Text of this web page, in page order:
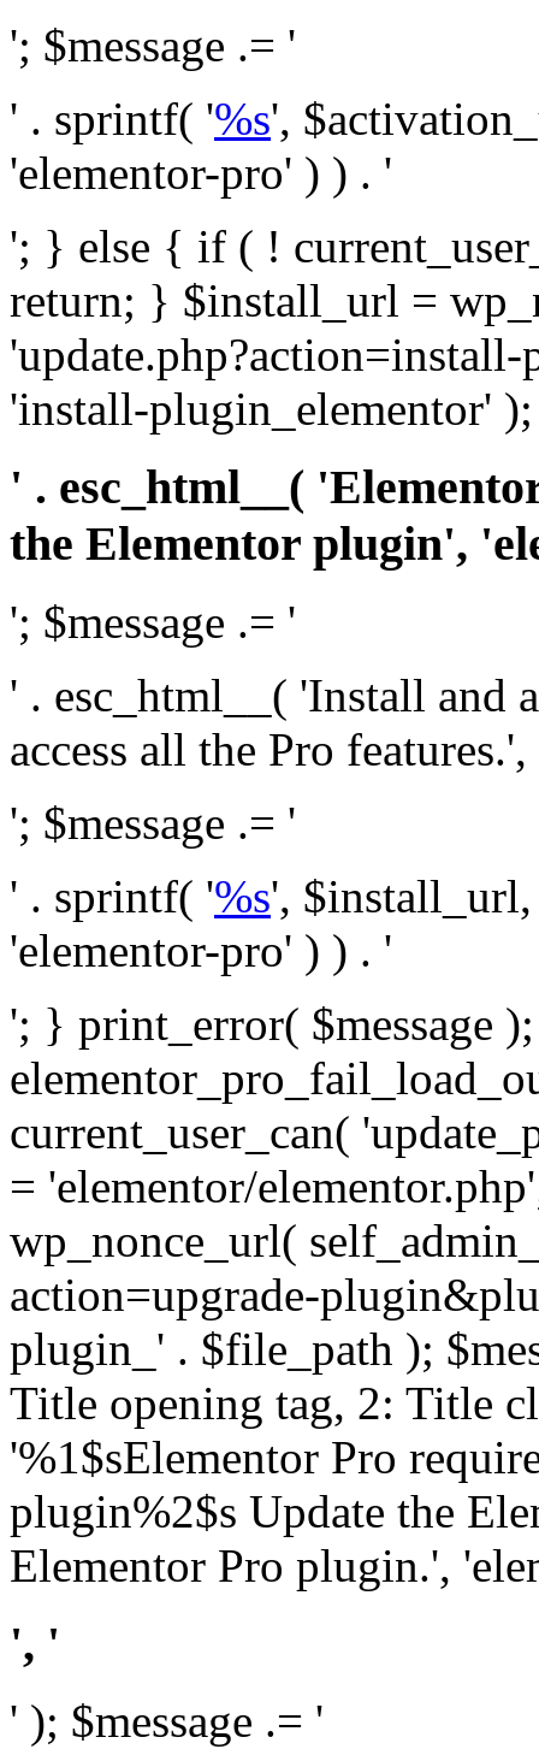
'; $message .= '
' . sprintf( '%s',
'elementor-pro' ) ) . '
'; } else { if ( !
return; } $install_url =
'install-plugin_elementor' );
' . esc_html__(
the Elementor plugin',
'; $message .= '
' . esc_html__( 'Install and
access all the Pro
'; $message .= '
' . sprintf( '%s',
'elementor-pro' ) ) . '
'; } print_error( $message
current_user_can(
= 'elementor/
wp_nonce_url(
action=upgrade-
plugin_' . $file_path );
Title opening tag, 2: Title
'%1$sElementor Pro
plugin%2$s Update the
Elementor Pro plugin.',
', '
' ); $message .= '